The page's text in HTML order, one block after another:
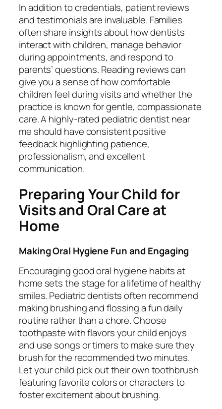
In addition to credentials, patient reviews
and testimonials are invaluable. Families
often share insights about how dentists
interact with children, manage behavior
during appointments, and respond to
parents’ questions. Reading reviews can
give you a sense of how comfortable
children feel during visits and whether the
practice is known for gentle, compassionate
care. A highly-rated pediatric dentist near
me should have consistent positive
feedback highlighting patience,
professionalism, and excellent
communication.
Preparing Your Child for
Visits and Oral Care at
Home
Making Oral Hygiene Fun and Engaging
Encouraging good oral hygiene habits at
home sets the stage for a lifetime of healthy
smiles. Pediatric dentists often recommend
making brushing and flossing a fun daily
routine rather than a chore. Choose
toothpaste with flavors your child enjoys
and use songs or timers to make sure they
brush for the recommended two minutes.
Let your child pick out their own toothbrush
featuring favorite colors or characters to
foster excitement about brushing.